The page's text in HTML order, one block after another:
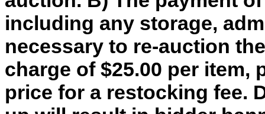
including any storage,
necessary to re-auction
charge of $25.00 per item,
price for a restocking fee.